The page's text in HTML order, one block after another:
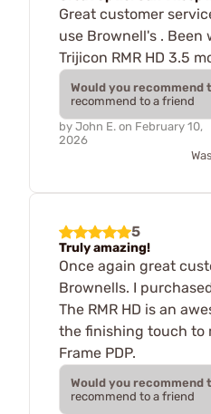
Great customer
use Brownell's .
Trijicon RMR HD 3.5
Would you recommend
recommend to a friend
by John E. on February 10,
2026
5
Truly amazing!
Once again great
Brownells. I
The RMR HD is an
the finishing touch to
Frame PDP.
Would you recommend
recommend to a friend